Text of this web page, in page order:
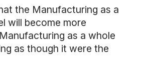
the Manufacturing as a
will become more
as a whole
as though it were the